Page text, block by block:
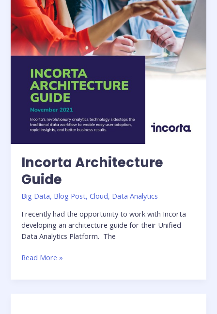
Incorta Architecture
Guide
Big Data, Blog Post,Cloud, Data Analytics
I recently had the opportunity to work with Incorta
developing an architecture guide for their Unified
Data Analytics Platform. The
Incorta
Guide
Read More »